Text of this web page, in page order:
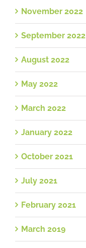
November 2022
September 2022
August 2022
May 2022
March 2022
January 2022
October 2021
July 2021
February 2021
March 2019